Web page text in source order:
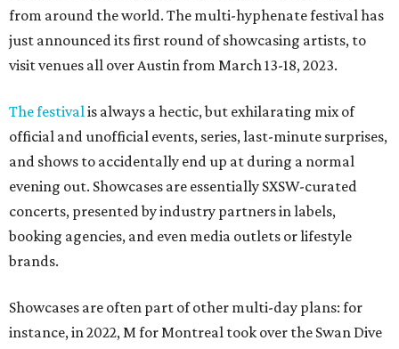
from around the world. The multi-hyphenate festival has
just announced its first round of showcasing artists, to
visit venues all over Austin from March 13-18, 2023.
The festivalis always a hectic, but exhilarating mix of
official and unofficial events, series, last-minute surprises,
and shows to accidentally end up at during a normal
evening out. Showcases are essentially SXSW-curated
concerts, presented by industry partners in labels,
booking agencies, and even media outlets or lifestyle
brands.
Showcases are often part of other multi-day plans: for
instance, in 2022, M for Montreal took over the Swan Dive